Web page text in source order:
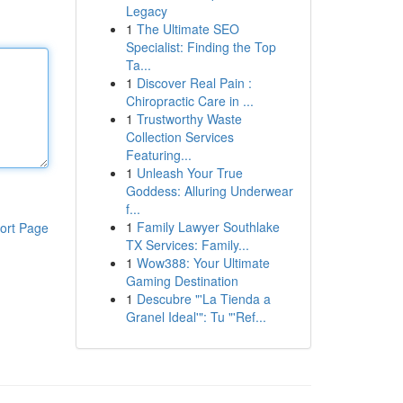
Page
Legacy
1 The Ultimate SEO
Specialist: Finding the Top
Ta...
1 Discover Real Pain :
Chiropractic Care in ...
1 Trustworthy Waste
Collection Services
Featuring...
1 Unleash Your True
Goddess: Alluring Underwear
f...
1 Family Lawyer Southlake
TX Services: Family...
1 Wow388: Your Ultimate
Gaming Destination
1 Descubre "'La Tienda a
Granel Ideal'": Tu "'Ref...